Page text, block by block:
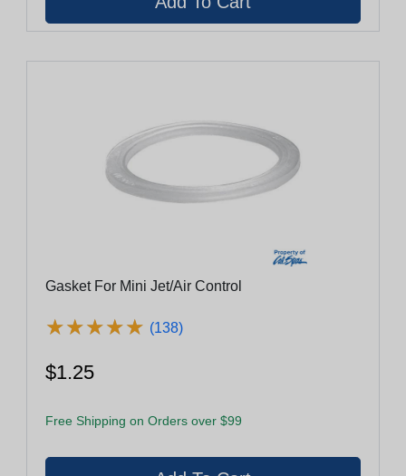
Gasket For Mini Jet/Air Control
★★★★★
★★★★★ (138)
$1.25
Free Shipping on Orders over $99